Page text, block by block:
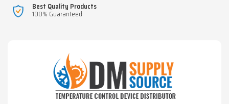
Best Quality Products
100% Guaranteed